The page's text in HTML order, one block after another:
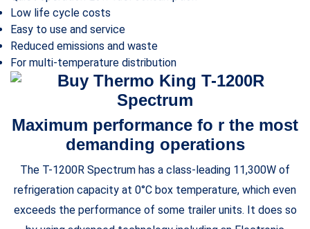
Low life cycle costs
Easy to use and service
Reduced emissions and waste
For multi-temperature distribution
Maximum performance fo r the most
demanding operations
The T-1200R Spectrum has a class-leading 11,300W of
refrigeration capacity at 0°C box temperature, which even
exceeds the performance of some trailer units. It does so